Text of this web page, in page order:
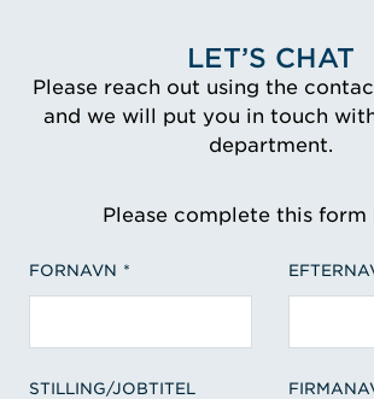
LET’S CHAT
Please reach out using the
and we will put you in touch
department.
Please complete this form
FORNAVN
STILLING/JOBTITEL